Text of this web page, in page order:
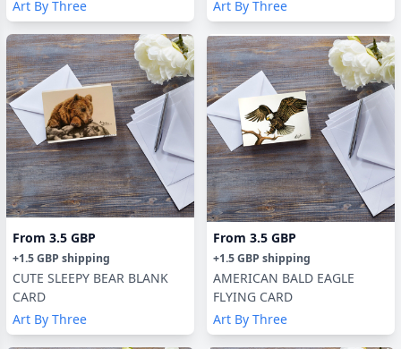
Art By Three
Art By Three
From 3.5 GBP
+1.5 GBP shipping
CUTE SLEEPY BEAR BLANK
CARD
Art By Three
From 3.5 GBP
+1.5 GBP shipping
AMERICAN BALD EAGLE
FLYING CARD
Art By Three